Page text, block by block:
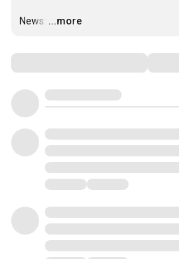
News: …
...more